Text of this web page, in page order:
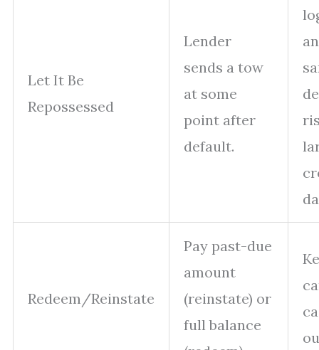
Let It Be
Repossessed
Lender
sends a tow
at some
point after
default.
Redeem/Reinstate
Pay past-due
amount
(reinstate) or
full balance